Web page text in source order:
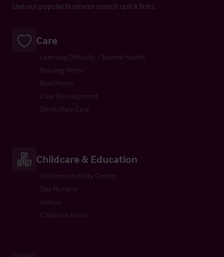
Use our popular business search quick links.
Care
Learning Difficulty / Mental Health
Nursing Home
Rest Home
Care Development
Domiciliary Care
Childcare & Education
Childrens Activity Centre
Day Nursery
School
Childrens Home